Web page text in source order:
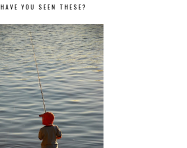
HAVE YOU SEEN THESE?